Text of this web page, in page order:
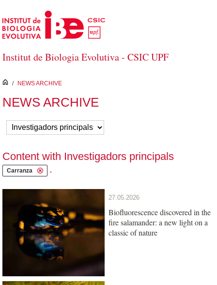
Skip to Main Content
Institut de Biologia Evolutiva - CSIC UPF
inici
/ NEWS ARCHIVE
NEWS ARCHIVE
Content with Investigadors principals
Carranza .
27.05.2026
Biofluorescence discovered in the
fire salamander: a new light on a
classic of nature